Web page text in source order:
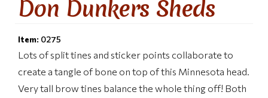
Don Dunkers Sheds
Item: 0275
Lots of split tines and sticker points collaborate to
create a tangle of bone on top of this Minnesota head.
Very tall brow tines balance the whole thing off! Both